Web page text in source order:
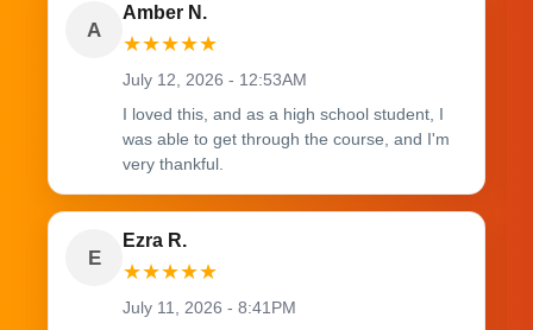
A
Amber N.
★★★★★
July 12, 2026 - 12:53AM
I loved this, and as a high school student, I
was able to get through the course, and I'm
very thankful.
E
Ezra R.
★★★★★
July 11, 2026 - 8:41PM